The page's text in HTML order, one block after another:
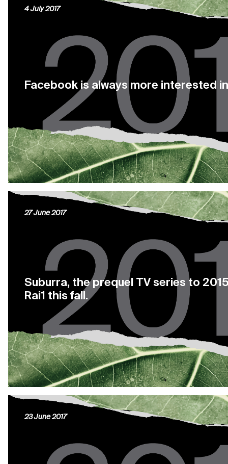
Facebook is always more interested
4 July 2017
Suburra, the prequel TV series to
Rai1 this fall.
27 June 2017
23 June 2017